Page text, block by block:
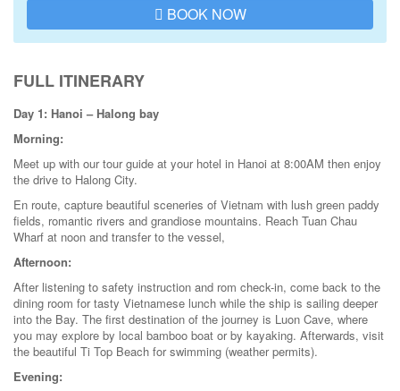
BOOK NOW
FULL ITINERARY
Day 1: Hanoi – Halong bay
Morning:
Meet up with our tour guide at your hotel in Hanoi at 8:00AM then enjoy
the drive to Halong City.
En route, capture beautiful sceneries of Vietnam with lush green paddy
fields, romantic rivers and grandiose mountains. Reach Tuan Chau
Wharf at noon and transfer to the vessel,
Afternoon:
After listening to safety instruction and rom check-in, come back to the
dining room for tasty Vietnamese lunch while the ship is sailing deeper
into the Bay. The first destination of the journey is Luon Cave, where
you may explore by local bamboo boat or by kayaking. Afterwards, visit
the beautiful Ti Top Beach for swimming (weather permits).
Evening: